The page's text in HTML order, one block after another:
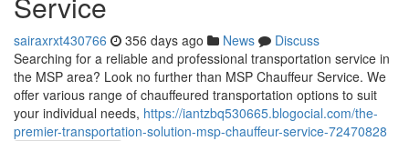
sairaxrxt430766 356 days ago News
Discuss
Searching for a reliable and professional transportation service in
the MSP area? Look no further than MSP Chauffeur Service. We
offer various range of chauffeured transportation options to suit
your individual needs, https://iantzbq530665.blogocial.com/the-
premier-transportation-solution-msp-chauffeur-service-72470828